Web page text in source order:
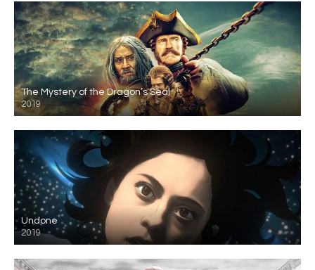
The Mystery of the Dragon’s Seal
2019
Undone
2019